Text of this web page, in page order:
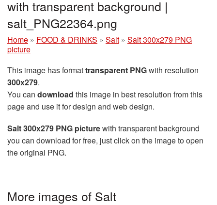
with transparent background |
salt_PNG22364.png
Home » FOOD & DRINKS » Salt » Salt 300x279 PNG
picture
This image has formattransparent PNGwith resolution
300x279.
You can download this image in best resolution from this
page and use it for design and web design.
Salt 300x279 PNG picturewith transparent background
you can download for free, just click on the image to open
the original PNG.
More images of Salt